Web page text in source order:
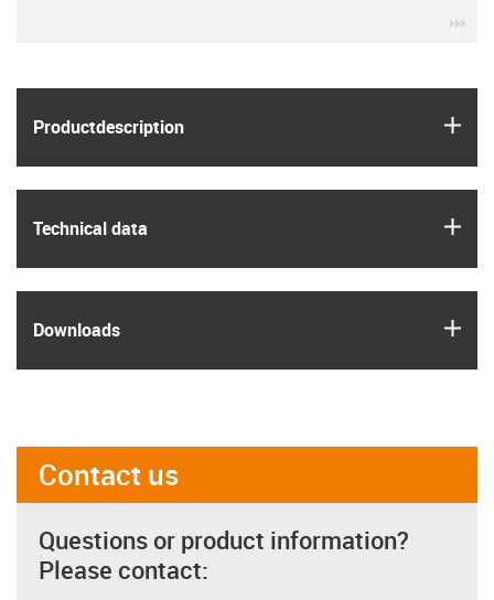
Product­description
Technical data
Downloads
Contact us
Questions or product information?
Please contact: